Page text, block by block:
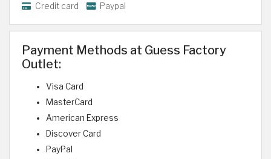
Credit card Paypal
Payment Methods at Guess Factory
Outlet:
Visa Card
MasterCard
American Express
Discover Card
PayPal